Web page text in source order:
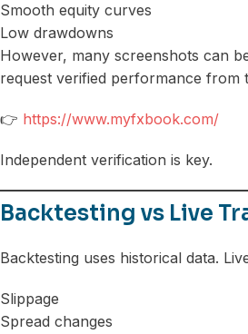
Smooth equity curves
Low drawdowns
However, many screenshots can
request verified performance from
👉 https://www.myfxbook.com/
Independent verification is key.
Backtesting vs Live
Backtesting uses historical data.
Slippage
Spread changes